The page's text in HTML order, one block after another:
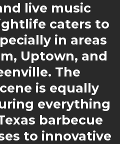
live music
caters to
in areas
Uptown, and
The
is equally
everything
barbecue
to innovative